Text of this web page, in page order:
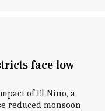
face low
of El Nino, a
reduced monsoon